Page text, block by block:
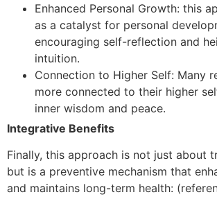
Enhanced Personal Growth: this
as a catalyst for personal
encouraging self-reflection and
intuition.
Connection to Higher Self: Many
more connected to their higher
inner wisdom and peace.
Integrative Benefits
Finally, this approach is not just about
but is a preventive mechanism that
and maintains long-term health: